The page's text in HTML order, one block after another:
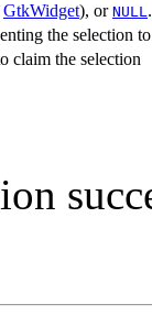
GtkWidget), or NULL.
the selection
claim the selection